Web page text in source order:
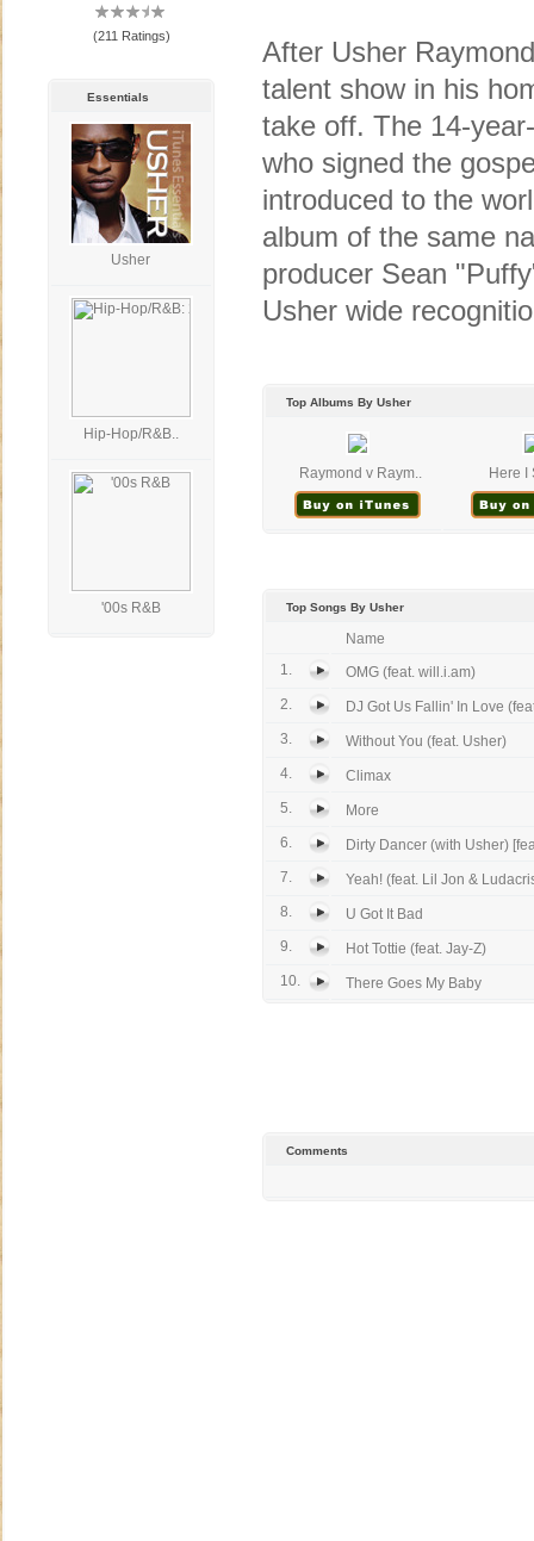
(211 Ratings)
Essentials
Usher
Hip-Hop/R&B..
'00s R&B
After Usher
talent show in his
take off. The 14-
who signed the
introduced to the
album of the same
producer Sean
Usher wide
Top Albums By Usher
Raymond v Raym.. Here I
Top Songs By Usher
Name
1.
OMG (feat. will.i.am)
2.
DJ Got Us Fallin' In Love
3.
Without You (feat. Usher)
4.
Climax
5.
More
6.
Dirty Dancer (with Usher)
7.
Yeah! (feat. Lil Jon &
8.
U Got It Bad
9.
Hot Tottie (feat. Jay-Z)
10.
There Goes My Baby
Comments